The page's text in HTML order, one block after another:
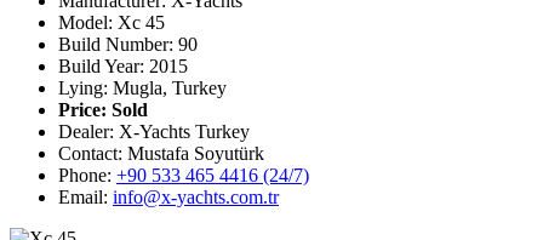
Model: Xc 45
Build Number: 90
Build Year: 2015
Lying: Mugla, Turkey
Price: Sold
Dealer: X-Yachts Turkey
Contact: Mustafa Soyutürk
Phone: +90 533 465 4416 (24/7)
Email: info@x-yachts.com.tr